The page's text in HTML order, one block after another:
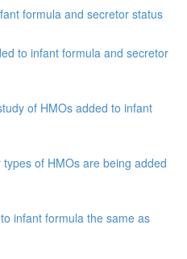
formula and secretor status
to infant formula and secretor
of HMOs added to infant
of HMOs are being added
infant formula the same as